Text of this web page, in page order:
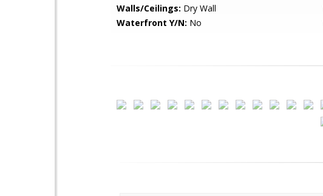
Walls/Ceilings: Dry Wall
Waterfront Y/N: No